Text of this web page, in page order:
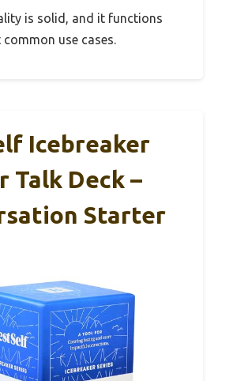
is solid, and it functions
use cases.
Icebreaker
Talk Deck –
Starter